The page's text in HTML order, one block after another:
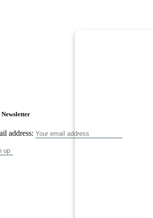
address: